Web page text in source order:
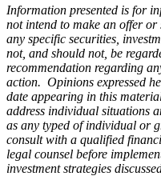
Information presented is for
not intend to make an offer
any specific securities,
not, and should not, be
recommendation regarding
action. Opinions expressed
date appearing in this
address individual situations
as any typed of individual or
consult with a qualified
legal counsel before
investment strategies